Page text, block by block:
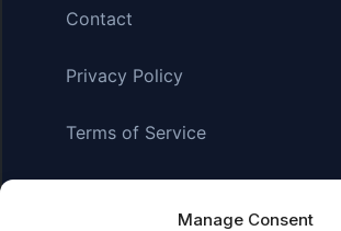
Manage Consent
Contact
Privacy Policy
Terms of Service